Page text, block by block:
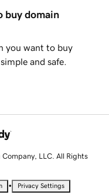
buy domain
you want to buy
and safe.
LLC. All Rights
• Privacy Settings